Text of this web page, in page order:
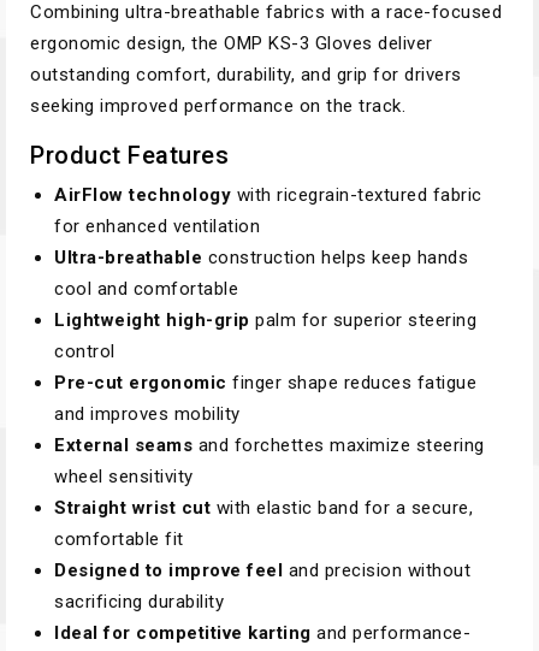
Combining ultra-breathable fabrics with a race-focused
ergonomic design, the OMP KS-3 Gloves deliver
outstanding comfort, durability, and grip for drivers
seeking improved performance on the track.
Product Features
AirFlow technology with ricegrain-textured fabric
for enhanced ventilation
Ultra-breathable construction helps keep hands
cool and comfortable
Lightweight high-grip palm for superior steering
control
Pre-cut ergonomic finger shape reduces fatigue
and improves mobility
External seams and forchettes maximize steering
wheel sensitivity
Straight wrist cut with elastic band for a secure,
comfortable fit
Designed to improve feel and precision without
sacrificing durability
Ideal for competitive karting and performance-